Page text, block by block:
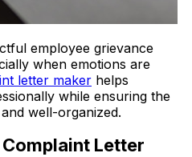
employee grievance
when emotions are
letter maker helps
while ensuring the
well-organized.
Letter